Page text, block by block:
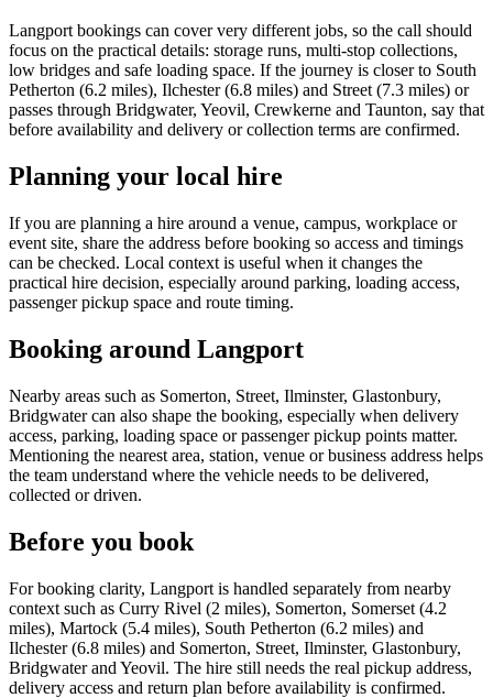
Langport bookings can cover very different jobs, so the call should
focus on the practical details: storage runs, multi-stop collections,
low bridges and safe loading space. If the journey is closer to South
Petherton (6.2 miles), Ilchester (6.8 miles) and Street (7.3 miles) or
passes through Bridgwater, Yeovil, Crewkerne and Taunton, say that
before availability and delivery or collection terms are confirmed.
Planning your local hire
If you are planning a hire around a venue, campus, workplace or
event site, share the address before booking so access and timings
can be checked. Local context is useful when it changes the
practical hire decision, especially around parking, loading access,
passenger pickup space and route timing.
Booking around Langport
Nearby areas such as Somerton, Street, Ilminster, Glastonbury,
Bridgwater can also shape the booking, especially when delivery
access, parking, loading space or passenger pickup points matter.
Mentioning the nearest area, station, venue or business address helps
the team understand where the vehicle needs to be delivered,
collected or driven.
Before you book
For booking clarity, Langport is handled separately from nearby
context such as Curry Rivel (2 miles), Somerton, Somerset (4.2
miles), Martock (5.4 miles), South Petherton (6.2 miles) and
Ilchester (6.8 miles) and Somerton, Street, Ilminster, Glastonbury,
Bridgwater and Yeovil. The hire still needs the real pickup address,
delivery access and return plan before availability is confirmed.